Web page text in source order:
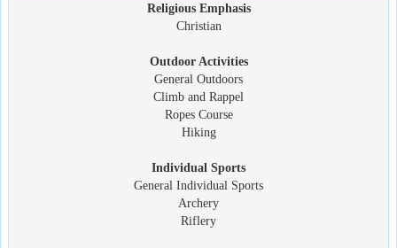
Religious Emphasis
Christian
Outdoor Activities
General Outdoors
Climb and Rappel
Ropes Course
Hiking
Individual Sports
General Individual Sports
Archery
Riflery